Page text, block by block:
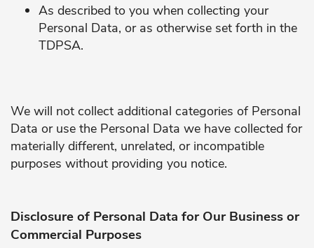
As described to you when collecting your
Personal Data, or as otherwise set forth in the
TDPSA.
We will not collect additional categories of Personal
Data or use the Personal Data we have collected for
materially different, unrelated, or incompatible
purposes without providing you notice.
Disclosure of Personal Data for Our Business or
Commercial Purposes